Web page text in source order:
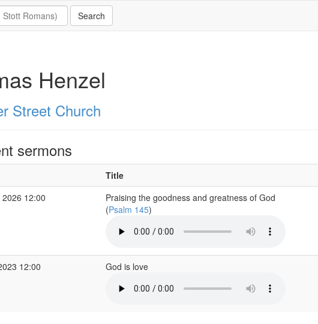
Henzel
Street Church
sermons
Title
12:00
Praising the goodness and greatness of God
(Psalm 145)
12:00 God is love